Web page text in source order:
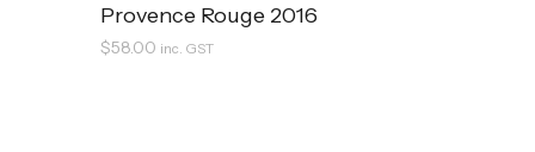
Provence Rouge 2016
$58.00 inc. GST